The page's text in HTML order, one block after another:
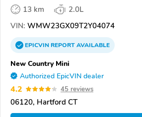
13 km
2.0L
VIN: WMW23GX09T2Y04074
EPICVINREPORTAVAILABLE
New Country Mini
Authorized EpicVIN dealer
4.2 45 reviews
06120, Hartford CT